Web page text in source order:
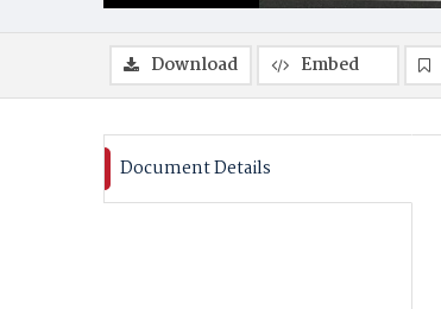
Download Embed
Document Details